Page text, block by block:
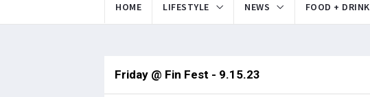
HOME LIFESTYLE NEWS FOOD + DRINK
Friday @ Fin Fest - 9.15.23